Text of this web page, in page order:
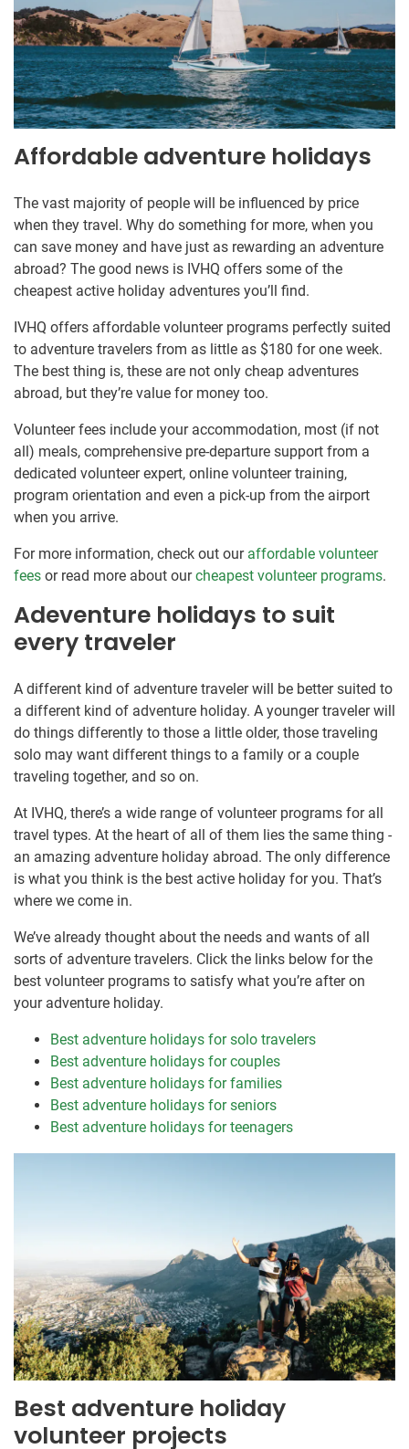
Affordable adventure holidays
The vast majority of people will be influenced by price
when they travel. Why do something for more, when you
can save money and have just as rewarding an adventure
abroad? The good news is IVHQ offers some of the
cheapest active holiday adventures you’ll find.
IVHQ offers affordable volunteer programs perfectly suited
to adventure travelers from as little as $180 for one week.
The best thing is, these are not only cheap adventures
abroad, but they’re value for money too.
Volunteer fees include your accommodation, most (if not
all) meals, comprehensive pre-departure support from a
dedicated volunteer expert, online volunteer training,
program orientation and even a pick-up from the airport
when you arrive.
For more information, check out our affordable volunteer
fees or read more about ourcheapest volunteer programs.
Adeventure holidays to suit
every traveler
A different kind of adventure traveler will be better suited to
a different kind of adventure holiday. A younger traveler will
do things differently to those a little older, those traveling
solo may want different things to a family or a couple
traveling together, and so on.
At IVHQ, there’s a wide range of volunteer programs for all
travel types. At the heart of all of them lies the same thing -
an amazing adventure holiday abroad. The only difference
is what you think is the best active holiday for you. That’s
where we come in.
We’ve already thought about the needs and wants of all
sorts of adventure travelers. Click the links below for the
best volunteer programs to satisfy what you’re after on
your adventure holiday.
Best adventure holidays for solo travelers
Best adventure holidays for couples
Best adventure holidays for families
Best adventure holidays for seniors
Best adventure holidays for teenagers
Best adventure holiday
volunteer projects